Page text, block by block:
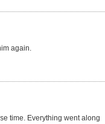
again.
time. Everything went along